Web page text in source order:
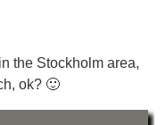
the Stockholm area,
ok? 🙂